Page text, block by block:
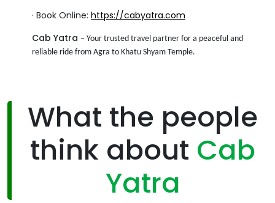
· Book Online: https://cabyatra.com
Cab Yatra – Your trusted travel partner for a peaceful and
reliable ride from Agra to Khatu Shyam Temple.
What the people
think about Cab
Yatra